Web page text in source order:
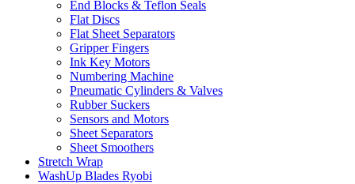
End Blocks & Teflon Seals
Flat Discs
Flat Sheet Separators
Gripper Fingers
Ink Key Motors
Numbering Machine
Pneumatic Cylinders & Valves
Rubber Suckers
Sensors and Motors
Sheet Separators
Sheet Smoothers
Stretch Wrap
WashUp Blades Ryobi